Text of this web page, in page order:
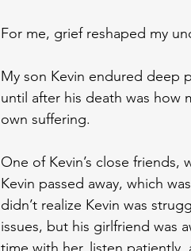
For me, grief reshaped my
My son Kevin endured deep
until after his death was how
own suffering.
One of Kevin’s close
Kevin passed away, which
didn’t realize Kevin was
issues, but his girlfriend was